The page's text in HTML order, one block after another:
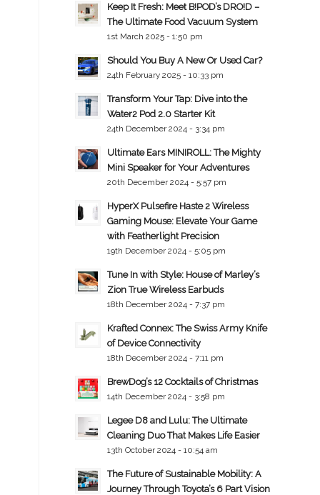
Keep It Fresh: Meet B!POD’s DRO!D –
The Ultimate Food Vacuum System
1st March 2025 - 1:50 pm
Should You Buy A New Or Used Car?
24th February 2025 - 10:33 pm
Transform Your Tap: Dive into the
Water2 Pod 2.0 Starter Kit
24th December 2024 - 3:34 pm
Ultimate Ears MINIROLL: The Mighty
Mini Speaker for Your Adventures
20th December 2024 - 5:57 pm
HyperX Pulsefire Haste 2 Wireless
Gaming Mouse: Elevate Your Game
with Featherlight Precision
19th December 2024 - 5:05 pm
Tune In with Style: House of Marley’s
Zion True Wireless Earbuds
18th December 2024 - 7:37 pm
Krafted Connex: The Swiss Army Knife
of Device Connectivity
18th December 2024 - 7:11 pm
BrewDog’s 12 Cocktails of Christmas
14th December 2024 - 3:58 pm
Legee D8 and Lulu: The Ultimate
Cleaning Duo That Makes Life Easier
13th October 2024 - 10:54 am
The Future of Sustainable Mobility: A
Journey Through Toyota’s 6 Part Vision